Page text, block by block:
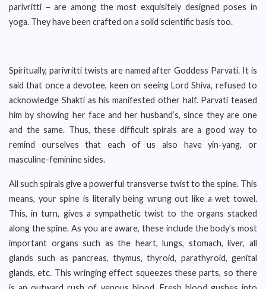
parivritti – are among the most exquisitely designed poses in
yoga. They have been crafted on a solid scientific basis too.
Spiritually, parivritti twists are named after Goddess Parvati. It is
said that once a devotee, keen on seeing Lord Shiva, refused to
acknowledge Shakti as his manifested other half. Parvati teased
him by showing her face and her husband’s, since they are one
and the same. Thus, these difficult spirals are a good way to
remind ourselves that each of us also have yin-yang, or
masculine-feminine sides.
All such spirals give a powerful transverse twist to the spine. This
means, your spine is literally being wrung out like a wet towel.
This, in turn, gives a sympathetic twist to the organs stacked
along the spine. As you are aware, these include the body’s most
important organs such as the heart, lungs, stomach, liver, all
glands such as pancreas, thymus, thyroid, parathyroid, genital
glands, etc. This wringing effect squeezes these parts, so there